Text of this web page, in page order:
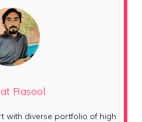
Rasool
with diverse portfolio of high